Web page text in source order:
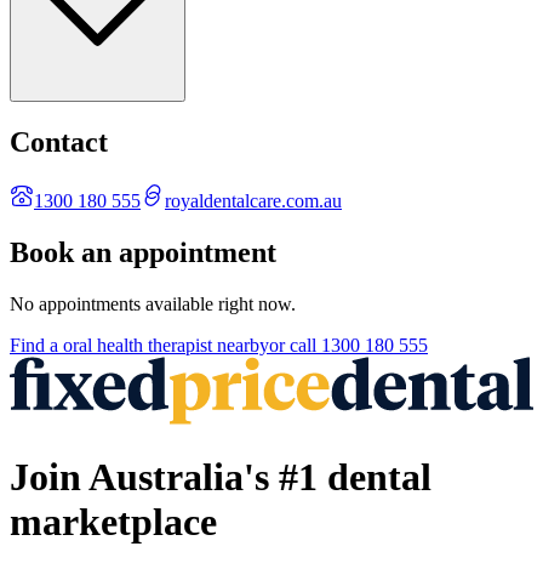
Contact
1300 180 555 royaldentalcare.com.au
Book an appointment
No appointments available right now.
Find a oral health therapist nearbyor call 1300 180 555
Join Australia's #1 dental
marketplace